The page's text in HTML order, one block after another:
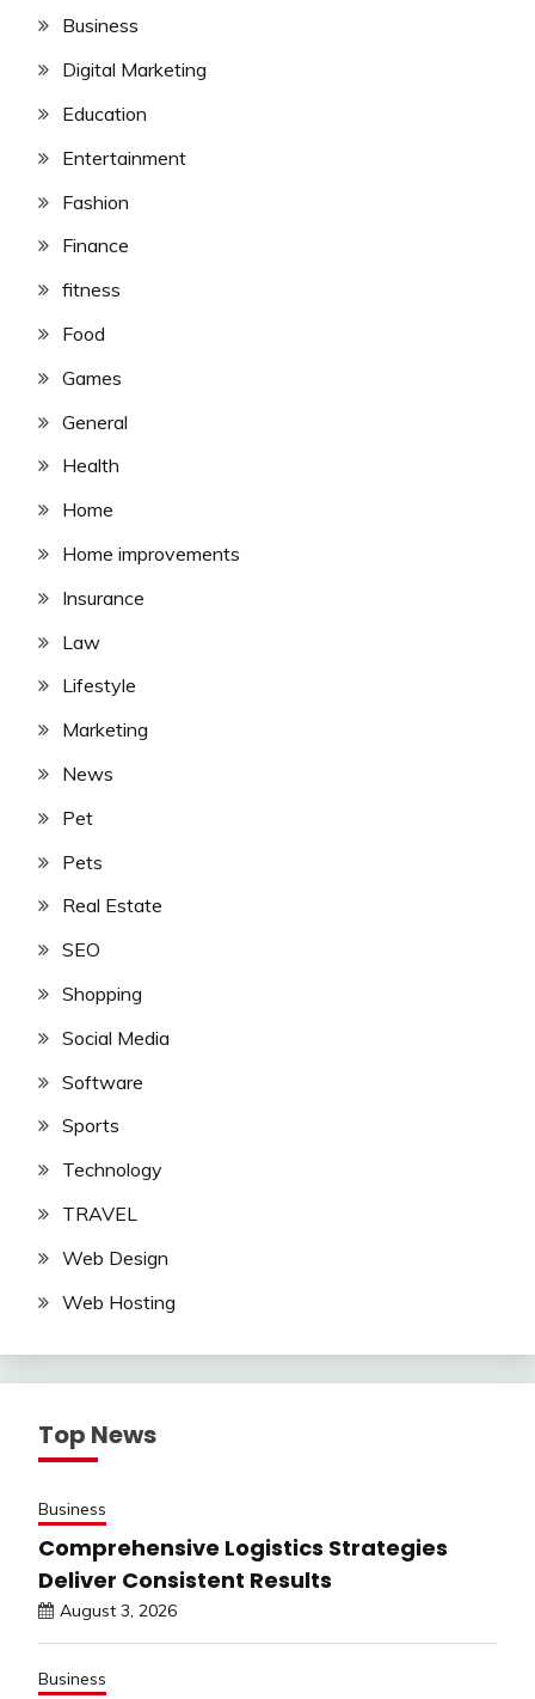
Business
Digital Marketing
Education
Entertainment
Fashion
Finance
fitness
Food
Games
General
Health
Home
Home improvements
Insurance
Law
Lifestyle
Marketing
News
Pet
Pets
Real Estate
SEO
Shopping
Social Media
Software
Sports
Technology
TRAVEL
Web Design
Web Hosting
Top News
Business
Comprehensive Logistics Strategies
Deliver Consistent Results
August 3, 2026
Business